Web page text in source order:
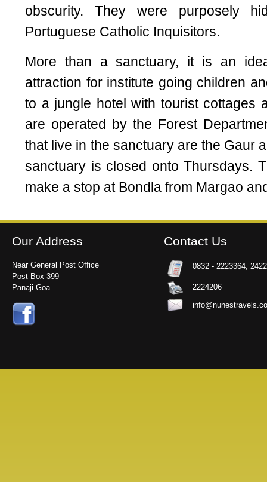
obscurity. They were purposely
Portuguese Catholic Inquisitors.
More than a sanctuary, it is an
attraction for institute going children
to a jungle hotel with tourist cottages
are operated by the Forest
that live in the sanctuary are the Gaur
sanctuary is closed onto Thursdays.
make a stop at Bondla from Margao
Our Address
Near General Post Office
Post Box 399
Panaji Goa
Contact Us
0832 - 2223364,
2224206